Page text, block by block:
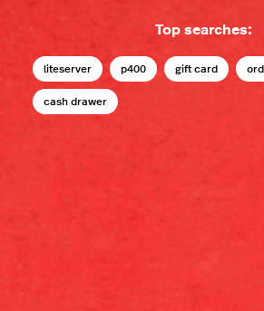
Top searches:
liteserver p400 gift card
cash drawer